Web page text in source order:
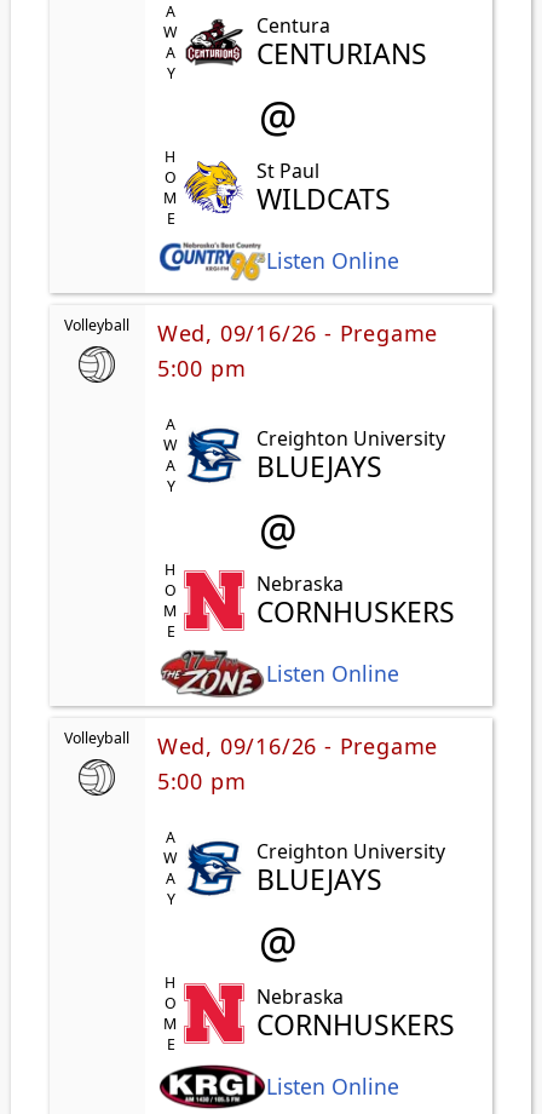
AWAY Centura
CENTURIANS
@
HOME St Paul
WILDCATS
Listen Online
Volleyball
Wed, 09/16/26 - Pregame
5:00 pm
AWAY Creighton University
BLUEJAYS
@
HOME Nebraska
CORNHUSKERS
Listen Online
Volleyball
Wed, 09/16/26 - Pregame
5:00 pm
AWAY Creighton University
BLUEJAYS
@
HOME Nebraska
CORNHUSKERS
Listen Online